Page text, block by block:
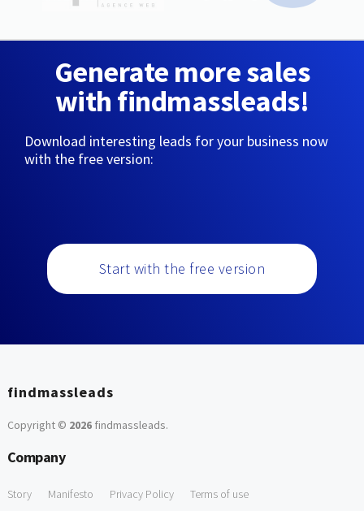
Generate more sales
with findmassleads!
Download interesting leads for your business now
with the free version:
Start with the free version
findmassleads
Copyright © 2026findmassleads.
Company
Story Manifesto Privacy Policy Terms of use